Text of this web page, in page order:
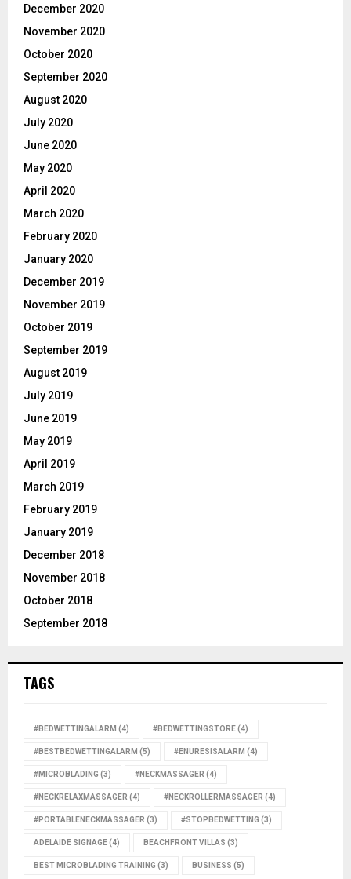
December 2020
November 2020
October 2020
September 2020
August 2020
July 2020
June 2020
May 2020
April 2020
March 2020
February 2020
January 2020
December 2019
November 2019
October 2019
September 2019
August 2019
July 2019
June 2019
May 2019
April 2019
March 2019
February 2019
January 2019
December 2018
November 2018
October 2018
September 2018
TAGS
#BEDWETTINGALARM (4) #BEDWETTINGSTORE(4)
#BESTBEDWETTINGALARM (5) #ENURESISALARM (4)
#MICROBLADING (3) #NECKMASSAGER (4)
#NECKRELAXMASSAGER (4) #NECKROLLERMASSAGER (4)
#PORTABLENECKMASSAGER (3) #STOPBEDWETTING (3)
ADELAIDE SIGNAGE(4) BEACHFRONT VILLAS (3)
BEST MICROBLADING TRAINING (3) BUSINESS (5)